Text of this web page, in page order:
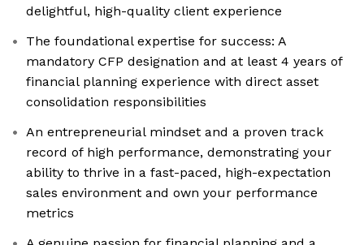
delightful, high-quality client experience
The foundational expertise for success: A
mandatory CFP designation and at least 4 years of
financial planning experience with direct asset
consolidation responsibilities
An entrepreneurial mindset and a proven track
record of high performance, demonstrating your
ability to thrive in a fast-paced, high-expectation
sales environment and own your performance
metrics